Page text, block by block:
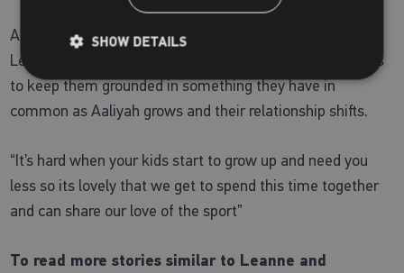
At the core of this story, playing netball together allows
Leanne and Aaliyah to share precious time and continues
to keep them grounded in something they have in
common as Aaliyah grows and their relationship shifts.
“It’s hard when your kids start to grow up and need you
less so its lovely that we get to spend this time together
and can share our love of the sport”
To read more stories similar to Leanne and
SHOW DETAILS